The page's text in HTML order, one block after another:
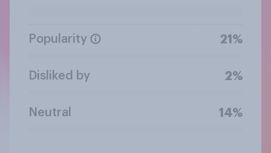
Popularity 21%
Disliked by 2%
Neutral 14%